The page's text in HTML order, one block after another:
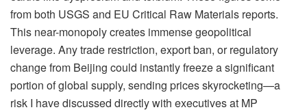
from both USGS and EU Critical Raw Materials reports.
This near-monopoly creates immense geopolitical
leverage. Any trade restriction, export ban, or regulatory
change from Beijing could instantly freeze a significant
portion of global supply, sending prices skyrocketing—a
risk I have discussed directly with executives at MP